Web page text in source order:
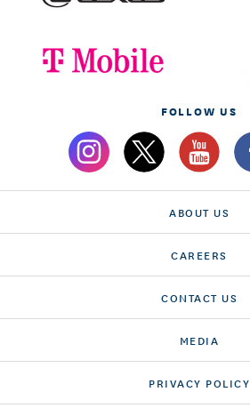
FOLLOW US
ABOUT US
CAREERS
CONTACT US
MEDIA
PRIVACY POLICY